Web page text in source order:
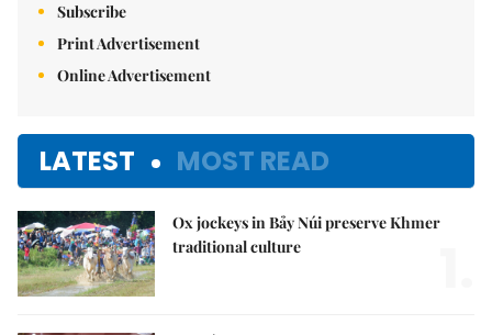
Subscribe
Print Advertisement
Online Advertisement
LATEST MOST READ
Ox jockeys in Bảy Núi preserve Khmer
traditional culture